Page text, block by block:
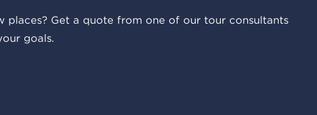
Get a quote from one of our tour consultants
goals.